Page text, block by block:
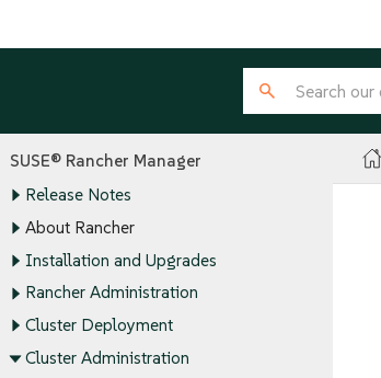
SUSE® Rancher Manager
Release Notes
About Rancher
Installation and Upgrades
Rancher Administration
Cluster Deployment
Cluster Administration